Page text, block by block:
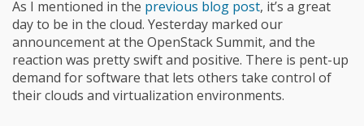
As I mentioned in the previous blog post, it’s a great
day to be in the cloud. Yesterday marked our
announcement at the OpenStack Summit, and the
reaction was pretty swift and positive. There is pent-up
demand for software that lets others take control of
their clouds and virtualization environments.